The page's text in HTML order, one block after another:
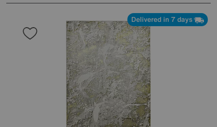
Delivered in 7 days